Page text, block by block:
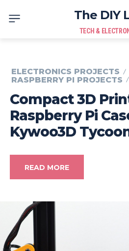
The DIY
TECH &
ELECTRONICS PROJECTS
RASPBERRY PI PROJECTS
Compact 3D
Raspberry Pi
Kywoo3D
READ MORE